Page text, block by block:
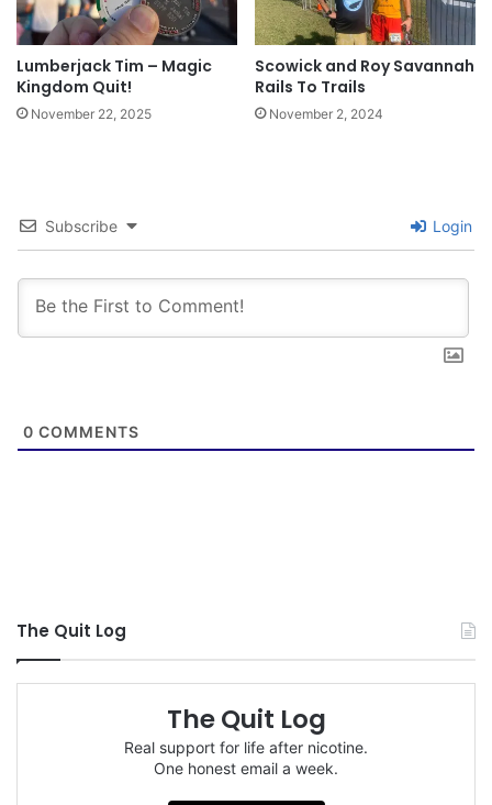
Lumberjack Tim – Magic
Kingdom Quit!
November 22, 2025
Scowick and Roy Savannah
Rails To Trails
November 2, 2024
Subscribe Login
0 COMMENTS
The Quit Log
The Quit Log
Real support for life after nicotine.
One honest email a week.